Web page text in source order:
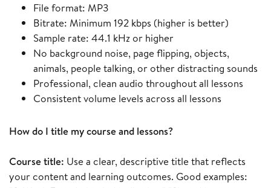
File format: MP3
Bitrate: Minimum 192 kbps (higher is better)
Sample rate: 44.1 kHz or higher
No background noise, page flipping, objects,
animals, people talking, or other distracting sounds
Professional, clean audio throughout all lessons
Consistent volume levels across all lessons
How do I title my course and lessons?
Course title: Use a clear, descriptive title that reflects
your content and learning outcomes. Good examples: